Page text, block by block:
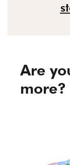
Are
more?